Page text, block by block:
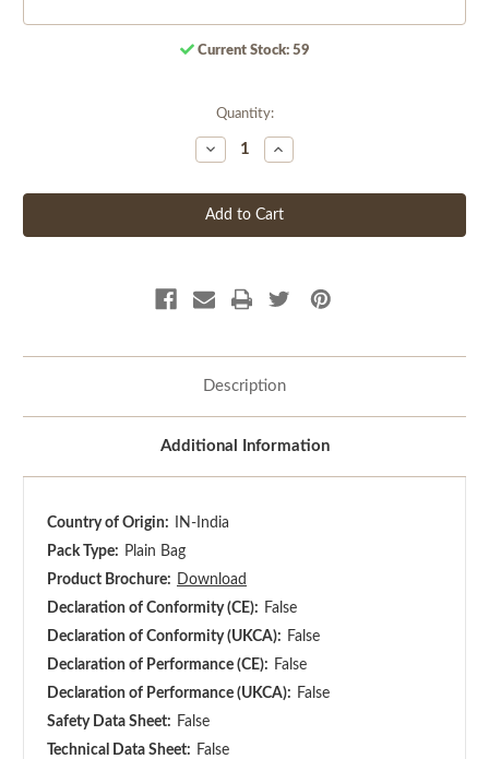
Current Stock: 59
Quantity:
Decrease
Quantity
undefined
Increase
Quantity
undefined
Description
Additional Information
Country of Origin:
IN-India
Pack Type: Plain Bag
Product Brochure: Download
Declaration of Conformity (CE): False
Declaration of Conformity (UKCA): False
Declaration of Performance (CE): False
Declaration of Performance (UKCA): False
Safety Data Sheet: False
Technical Data Sheet: False